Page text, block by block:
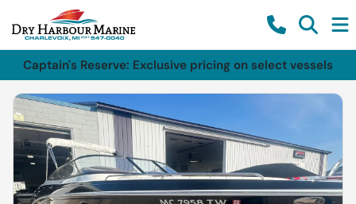
Captain's Reserve: Exclusive pricing on select vessels